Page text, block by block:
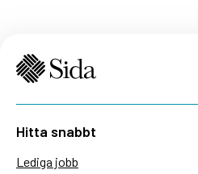
Hitta snabbt
Lediga jobb